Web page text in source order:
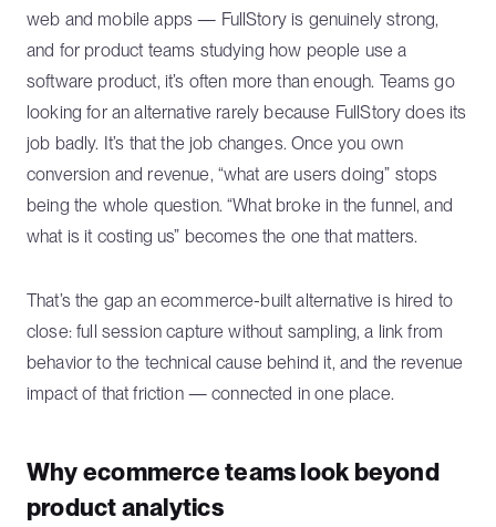
web and mobile apps — FullStory is genuinely strong,
and for product teams studying how people use a
software product, it’s often more than enough. Teams go
looking for an alternative rarely because FullStory does its
job badly. It’s that the job changes. Once you own
conversion and revenue, “what are users doing” stops
being the whole question. “What broke in the funnel, and
what is it costing us” becomes the one that matters.
That’s the gap an ecommerce-built alternative is hired to
close: full session capture without sampling, a link from
behavior to the technical cause behind it, and the revenue
impact of that friction — connected in one place.
Why ecommerce teams look beyond
product analytics